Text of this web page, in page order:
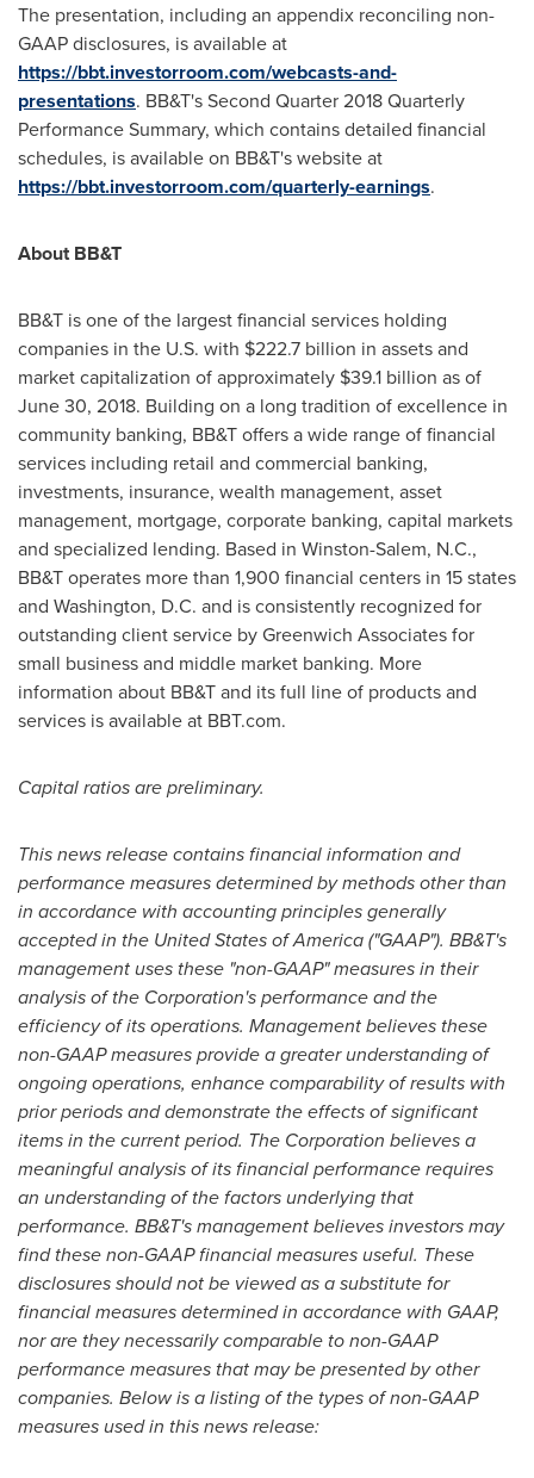
The presentation, including an appendix reconciling non-
GAAP disclosures, is available at
https://bbt.investorroom.com/webcasts-and-
presentations. BB&T's Second Quarter 2018 Quarterly
Performance Summary, which contains detailed financial
schedules, is available on BB&T's website at
https://bbt.investorroom.com/quarterly-earnings.
About BB&T
BB&T is one of the largest financial services holding
companies in the U.S. with $222.7 billion in assets and
market capitalization of approximately $39.1 billion as of
June 30, 2018. Building on a long tradition of excellence in
community banking, BB&T offers a wide range of financial
services including retail and commercial banking,
investments, insurance, wealth management, asset
management, mortgage, corporate banking, capital markets
and specialized lending. Based in Winston-Salem, N.C.,
BB&T operates more than 1,900 financial centers in 15 states
and Washington, D.C. and is consistently recognized for
outstanding client service by Greenwich Associates for
small business and middle market banking. More
information about BB&T and its full line of products and
services is available at BBT.com.
Capital ratios are preliminary.
This news release contains financial information and
performance measures determined by methods other than
in accordance with accounting principles generally
accepted in the United States of America("GAAP"). BB&T's
management uses these "non-GAAP" measures in their
analysis of the Corporation's performance and the
efficiency of its operations. Management believes these
non-GAAP measures provide a greater understanding of
ongoing operations, enhance comparability of results with
prior periods and demonstrate the effects of significant
items in the current period. The Corporation believes a
meaningful analysis of its financial performance requires
an understanding of the factors underlying that
performance. BB&T's management believes investors may
find these non-GAAP financial measures useful. These
disclosures should not be viewed as a substitute for
financial measures determined in accordance with GAAP,
nor are they necessarily comparable to non-GAAP
performance measures that may be presented by other
companies. Below is a listing of the types of non-GAAP
measures used in this news release: